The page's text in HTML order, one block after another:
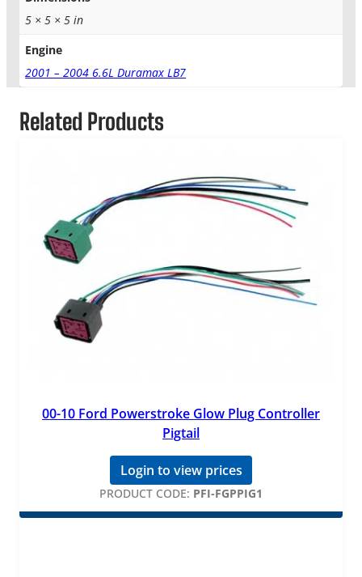
5 × 5 × 5 in
Engine
2001 – 2004 6.6L Duramax LB7
Related Products
00-10 Ford Powerstroke Glow Plug Controller
Pigtail
Login to view prices
PRODUCT CODE: PFI-FGPPIG1